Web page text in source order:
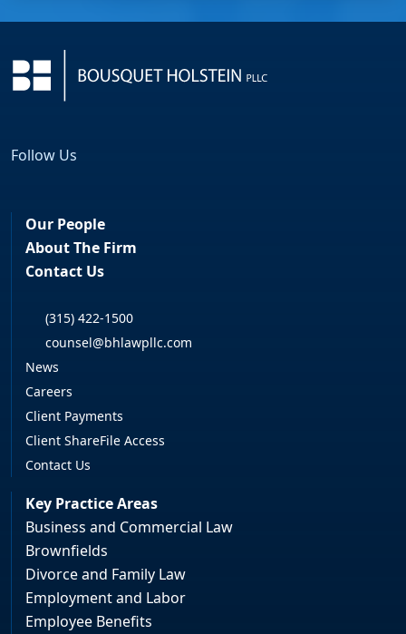
Follow Us
Our People
About The Firm
Contact Us
(315) 422-1500
counsel@bhlawpllc.com
News
Careers
Client Payments
Client ShareFile Access
Contact Us
Key Practice Areas
Business and Commercial Law
Brownfields
Divorce and Family Law
Employment and Labor
Employee Benefits